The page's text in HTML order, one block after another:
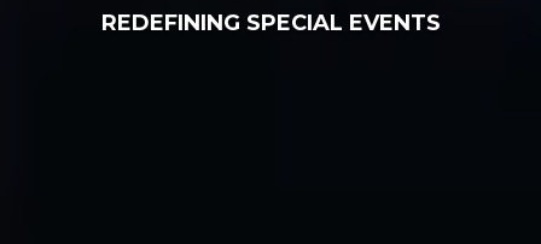
REDEFINING SPECIAL EVENTS